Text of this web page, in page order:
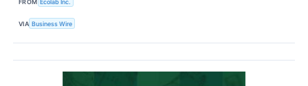
VIA Business Wire